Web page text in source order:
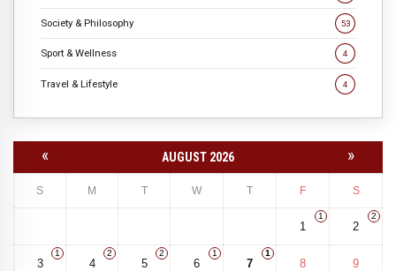
Society & Philosophy 53
Sport & Wellness 4
Travel & Lifestyle 4
« AUGUST 2026 »
S M T W T F S
1
1
2
2
3
1
4
2
5
2
6
1
7
1
8 9